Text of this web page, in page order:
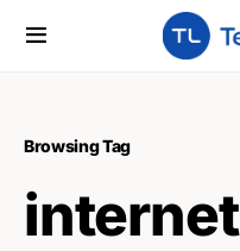
Browsing Tag
internet